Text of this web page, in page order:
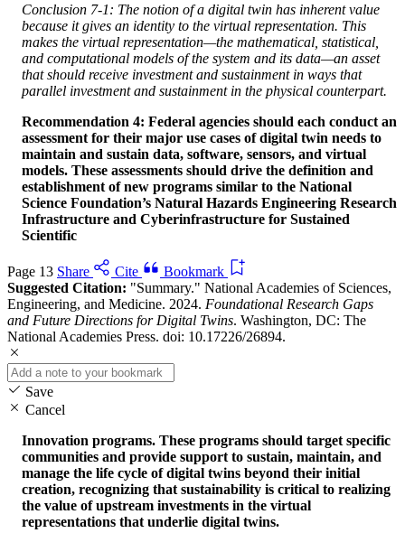
Conclusion 7-1: The notion of a digital twin has inherent value
because it gives an identity to the virtual representation. This
makes the virtual representation—the mathematical, statistical,
and computational models of the system and its data—an asset
that should receive investment and sustainment in ways that
parallel investment and sustainment in the physical counterpart.
Recommendation 4: Federal agencies should each conduct an
assessment for their major use cases of digital twin needs to
maintain and sustain data, software, sensors, and virtual
models. These assessments should drive the definition and
establishment of new programs similar to the National
Science Foundation’s Natural Hazards Engineering Research
Infrastructure and Cyberinfrastructure for Sustained
Scientific
Page 13 Share Cite
Bookmark
Suggested Citation: "Summary." National Academies of Sciences,
Engineering, and Medicine. 2024. Foundational Research Gaps
and Future Directions for Digital Twins. Washington, DC: The
National Academies Press. doi: 10.17226/26894.
Save
Cancel
Innovation programs. These programs should target specific
communities and provide support to sustain, maintain, and
manage the life cycle of digital twins beyond their initial
creation, recognizing that sustainability is critical to realizing
the value of upstream investments in the virtual
representations that underlie digital twins.